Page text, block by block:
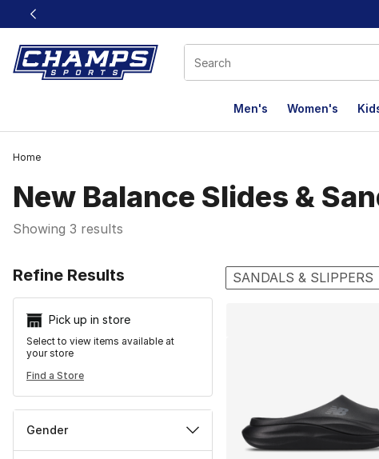
This link will open in a new window
Men's Women's
Home
New Balance Slides &
Showing 3 results
Refine Results
Pick up in store
Select to view items available at
your store
Find a Store
Gender
Search
SANDALS & SLIPPERS